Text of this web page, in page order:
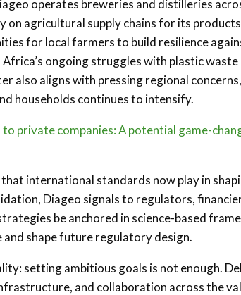
operates breweries and distilleries
on agricultural supply chains for its
for local farmers to build resilience
ongoing struggles with plastic
also aligns with pressing regional
households continues to intensify.
private companies: A potential game-
international standards now play in
Diageo signals to regulators,
be anchored in science-based
shape future regulatory design.
setting ambitious goals is not enough.
and collaboration across the